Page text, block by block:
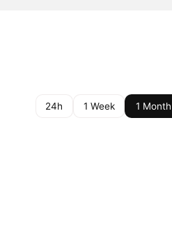
24h 1 Week 1 Month